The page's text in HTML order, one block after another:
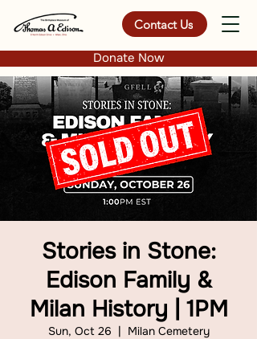
Contact Us
Donate Now
Stories in Stone:
Edison Family &
Milan History | 1PM
Sun, Oct 26
  |
Milan Cemetery